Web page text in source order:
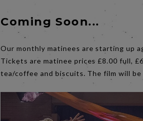
Coming Soon...
Our monthly matinees are starting up
Tickets are matinee prices £8.00 full,
tea/coffee and biscuits. The film will